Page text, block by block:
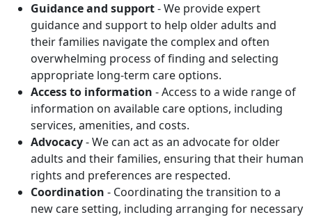
Guidance and support- We provide expert
guidance and support to help older adults and
their families navigate the complex and often
overwhelming process of finding and selecting
appropriate long-term care options.
Access to information - Access to a wide range of
information on available care options, including
services, amenities, and costs.
Advocacy- We can act as an advocate for older
adults and their families, ensuring that their human
rights and preferences are respected.
Coordination - Coordinating the transition to a
new care setting, including arranging for necessary